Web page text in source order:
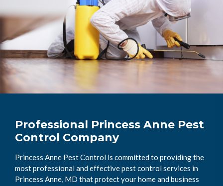
Professional Princess Anne Pest
Control Company
Princess Anne Pest Control is committed to providing the
most professional and effective pest control services in
Princess Anne, MD that protect your home and business